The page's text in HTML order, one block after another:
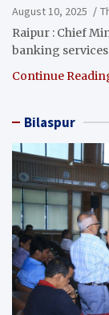
August 10, 2025
Raipur : Chief
banking
Continue
Bilaspur